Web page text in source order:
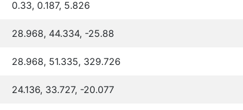
0.33, 0.187, 5.826
28.968, 44.334, -25.88
28.968, 51.335, 329.726
24.136, 33.727, -20.077